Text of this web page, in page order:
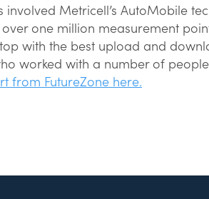
involved Metricell’s AutoMobile
one million measurement
with the best upload and
worked with a number of
from FutureZone here.